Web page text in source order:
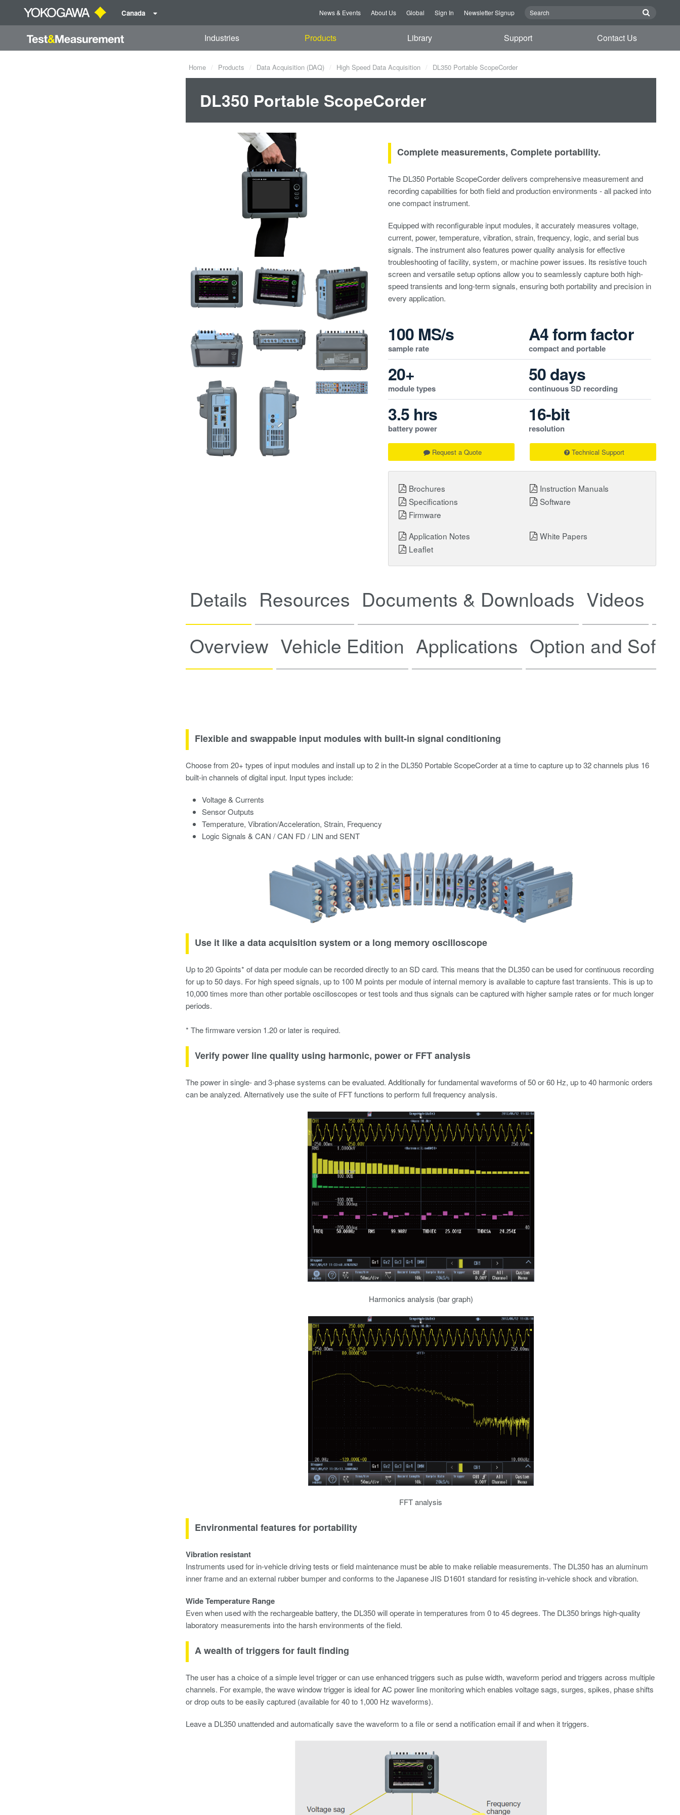
Canada News & Events About Us Global Sign In Newsletter Signup
Industries Products Library Support Contact Us
Home Products Data Acquisition (DAQ) High Speed Data Acquisition DL350 Portable ScopeCorder
DL350 Portable ScopeCorder
Complete measurements, Complete portability.
The DL350 Portable ScopeCorder delivers comprehensive measurement and
recording capabilities for both field and production environments - all packed into
one compact instrument.
Equipped with reconfigurable input modules, it accurately measures voltage,
current, power, temperature, vibration, strain, frequency, logic, and serial bus
signals. The instrument also features power quality analysis for effective
troubleshooting of facility, system, or machine power issues. Its resistive touch
screen and versatile setup options allow you to seamlessly capture both high-
speed transients and long-term signals, ensuring both portability and precision in
every application.
100 MS/s
sample rate
A4 form factor
compact and portable
20+
module types
50 days
continuous SD recording
3.5 hrs
battery power
16-bit
resolution
Request a Quote Technical Support
Brochures
Instruction Manuals
Specifications
Software
Firmware
Application Notes
White Papers
Leaflet
Details Resources Documents & Downloads Videos
Overview Vehicle Edition Applications Option and
Flexible and swappable input modules with built-in signal conditioning
Choose from 20+ types of input modules and install up to 2 in the DL350 Portable ScopeCorder at a time to capture up to 32 channels plus 16
built-in channels of digital input. Input types include:
Voltage & Currents
Sensor Outputs
Temperature, Vibration/Acceleration, Strain, Frequency
Logic Signals & CAN / CAN FD / LIN and SENT
Use it like a data acquisition system or a long memory oscilloscope
Up to 20 Gpoints* of data per module can be recorded directly to an SD card. This means that the DL350 can be used for continuous recording
for up to 50 days. For high speed signals, up to 100 M points per module of internal memory is available to capture fast transients. This is up to
10,000 times more than other portable oscilloscopes or test tools and thus signals can be captured with higher sample rates or for much longer
periods.
* The firmware version 1.20 or later is required.
Verify power line quality using harmonic, power or FFT analysis
The power in single- and 3-phase systems can be evaluated. Additionally for fundamental waveforms of 50 or 60 Hz, up to 40 harmonic orders
can be analyzed. Alternatively use the suite of FFT functions to perform full frequency analysis.
Harmonics analysis (bar graph)
FFT analysis
Environmental features for portability
Vibration resistant
Instruments used for in-vehicle driving tests or field maintenance must be able to make reliable measurements. The DL350 has an aluminum
inner frame and an external rubber bumper and conforms to the Japanese JIS D1601 standard for resisting in-vehicle shock and vibration.
Wide Temperature Range
Even when used with the rechargeable battery, the DL350 will operate in temperatures from 0 to 45 degrees. The DL350 brings high-quality
laboratory measurements into the harsh environments of the field.
A wealth of triggers for fault finding
The user has a choice of a simple level trigger or can use enhanced triggers such as pulse width, waveform period and triggers across multiple
channels. For example, the wave window trigger is ideal for AC power line monitoring which enables voltage sags, surges, spikes, phase shifts
or drop outs to be easily captured (available for 40 to 1,000 Hz waveforms).
Leave a DL350 unattended and automatically save the waveform to a file or send a notification email if and when it triggers.